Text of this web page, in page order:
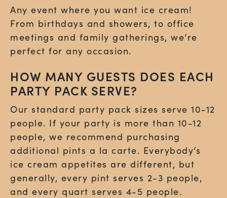
Any event where you want ice cream!
From birthdays and showers, to office
meetings and family gatherings, we’re
perfect for any occasion.
HOW MANY GUESTS DOES EACH
PARTY PACK SERVE?
Our standard party pack sizes serve 10-12
people. If your party is more than 10-12
people, we recommend purchasing
additional pints a la carte. Everybody’s
ice cream appetites are different, but
generally, every pint serves 2-3 people,
and every quart serves 4-5 people.